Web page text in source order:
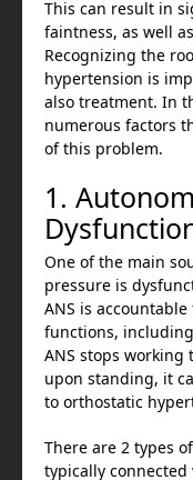
This can result in
faintness, as well
Recognizing the
hypertension is
also treatment. In
numerous factors
of this problem.
1.
One of the main
pressure is
ANS is
functions,
ANS stops
upon standing, it
to orthostatic
There are 2 types
typically